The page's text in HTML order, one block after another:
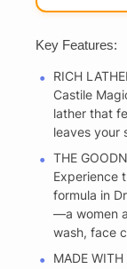
Key Features:
RICH
Castile
lather that
leaves your
THE
Experience
formula in
—a women
wash, face
MADE